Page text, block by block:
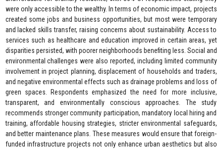
were only accessible to the wealthy. In terms of economic impact, projects
created some jobs and business opportunities, but most were temporary
and lacked skills transfer, raising concerns about sustainability. Access to
services such as healthcare and education improved in certain areas, yet
disparities persisted, with poorer neighborhoods benefiting less. Social and
environmental challenges were also reported, including limited community
involvement in project planning, displacement of households and traders,
and negative environmental effects such as drainage problems and loss of
green spaces. Respondents emphasized the need for more inclusive,
transparent, and environmentally conscious approaches. The study
recommends stronger community participation, mandatory local hiring and
training, affordable housing strategies, stricter environmental safeguards,
and better maintenance plans. These measures would ensure that foreign-
funded infrastructure projects not only enhance urban aesthetics but also